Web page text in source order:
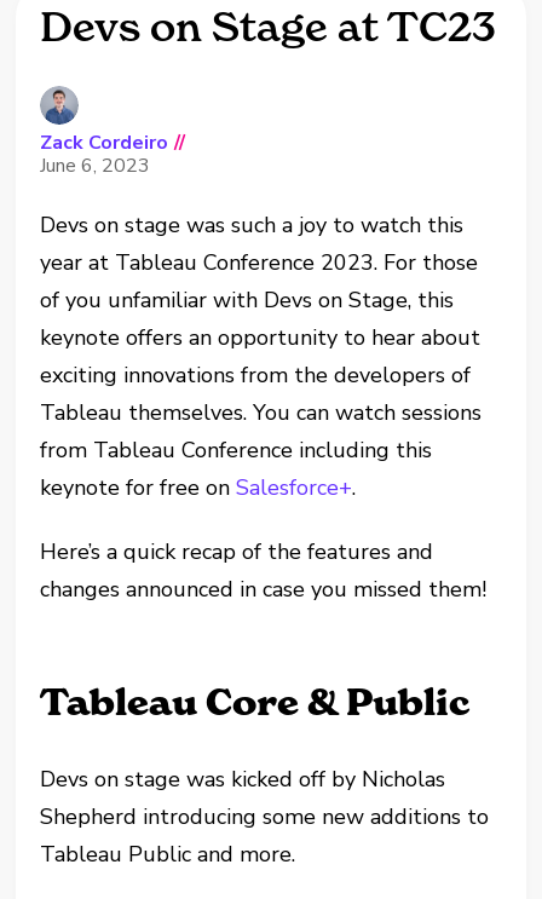
Devs on Stage at TC23
Zack Cordeiro //
June 6, 2023
Devs on stage was such a joy to watch this
year at Tableau Conference 2023. For those
of you unfamiliar with Devs on Stage, this
keynote offers an opportunity to hear about
exciting innovations from the developers of
Tableau themselves. You can watch sessions
from Tableau Conference including this
keynote for free onSalesforce+.
Here’s a quick recap of the features and
changes announced in case you missed them!
Tableau Core & Public
Devs on stage was kicked off by Nicholas
Shepherd introducing some new additions to
Tableau Public and more.